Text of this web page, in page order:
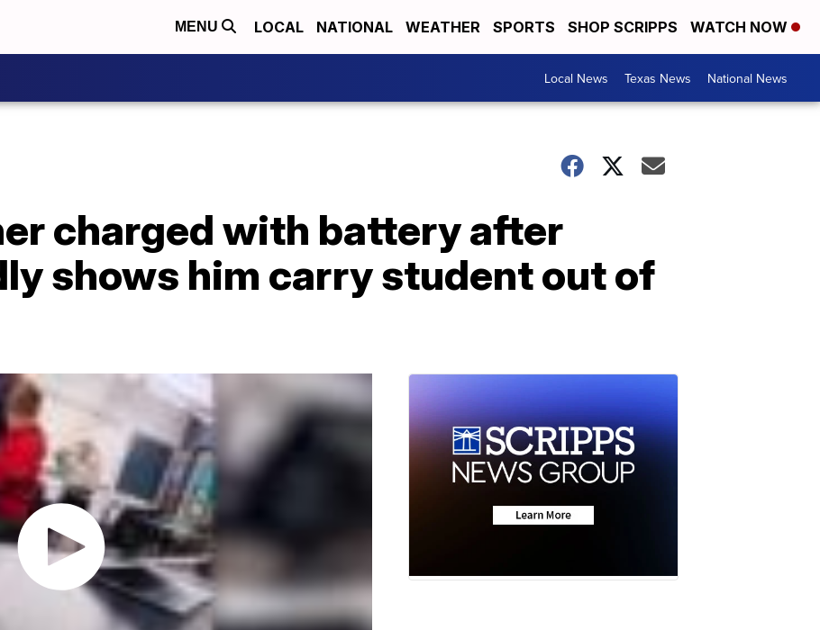
MENU LOCAL NATIONAL WEATHER SPORTS SHOP SCRIPPS WATCH NOW
Local News Texas News National News
charged with battery after
shows him carry student out of